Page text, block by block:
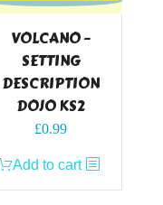
VOLCANO –
SETTING
DESCRIPTION
DOJO KS2
£0.99
Add to cart